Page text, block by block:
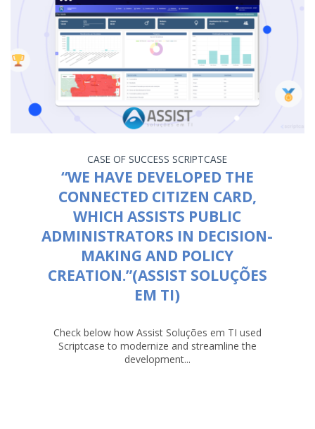
CASE OF SUCCESS SCRIPTCASE
“WE HAVE DEVELOPED THE
CONNECTED CITIZEN CARD,
WHICH ASSISTS PUBLIC
ADMINISTRATORS IN DECISION-
MAKING AND POLICY
CREATION.”(ASSIST SOLUÇÕES
EM TI)
Check below how Assist Soluções em TI used
Scriptcase to modernize and streamline the
development...